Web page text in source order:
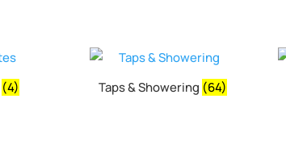
(4) Taps & Showering (64)